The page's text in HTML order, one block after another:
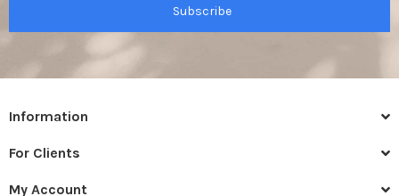
Subscribe
Information
For Clients
My Account